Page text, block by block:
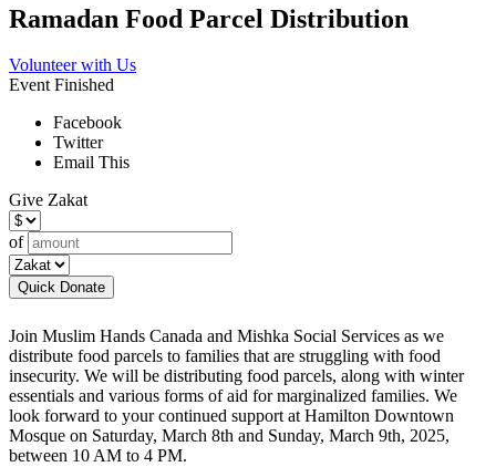
Ramadan Food Parcel Distribution
Volunteer with Us
Event Finished
Facebook
Twitter
Email This
Give Zakat
of
Quick Donate
Join Muslim Hands Canada and Mishka Social Services as we
distribute food parcels to families that are struggling with food
insecurity. We will be distributing food parcels, along with winter
essentials and various forms of aid for marginalized families. We
look forward to your continued support at Hamilton Downtown
Mosque on Saturday, March 8th and Sunday, March 9th, 2025,
between 10 AM to 4 PM.